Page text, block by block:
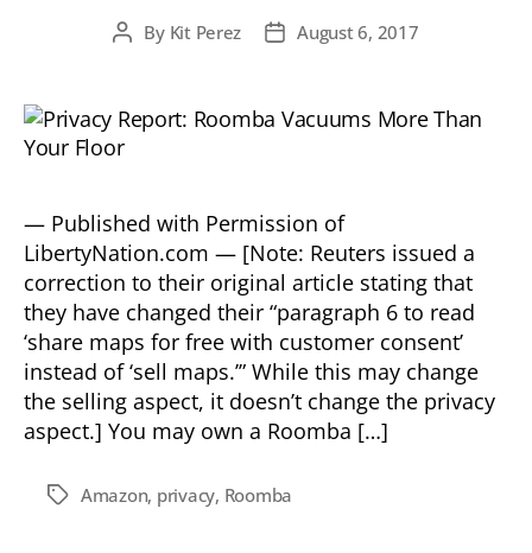
PostBy Kit Perez
PostAugust 6, 2017
— Published with Permission of
LibertyNation.com — [Note: Reuters issued a
correction to their original article stating that
they have changed their “paragraph 6 to read
‘share maps for free with customer consent’
instead of ‘sell maps.’” While this may change
the selling aspect, it doesn’t change the privacy
aspect.] You may own a Roomba […]
TagsAmazon, privacy, Roomba